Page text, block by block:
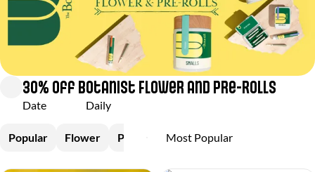
30% Off Botanist Flower and Pre-Rolls
Date Daily
Popular Flower Pre-Rolls